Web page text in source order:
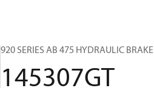
920 SERIES AB 475 HYDRAULIC BRAKE
145307GT